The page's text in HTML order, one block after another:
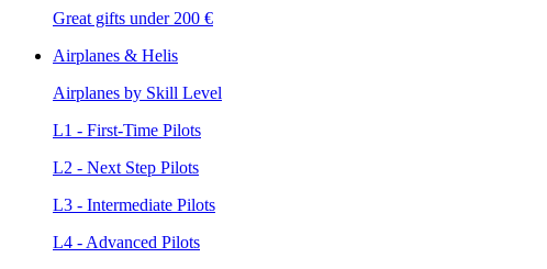
Great gifts under 200 €
Airplanes & Helis
Airplanes by Skill Level
L1 - First-Time Pilots
L2 - Next Step Pilots
L3 - Intermediate Pilots
L4 - Advanced Pilots